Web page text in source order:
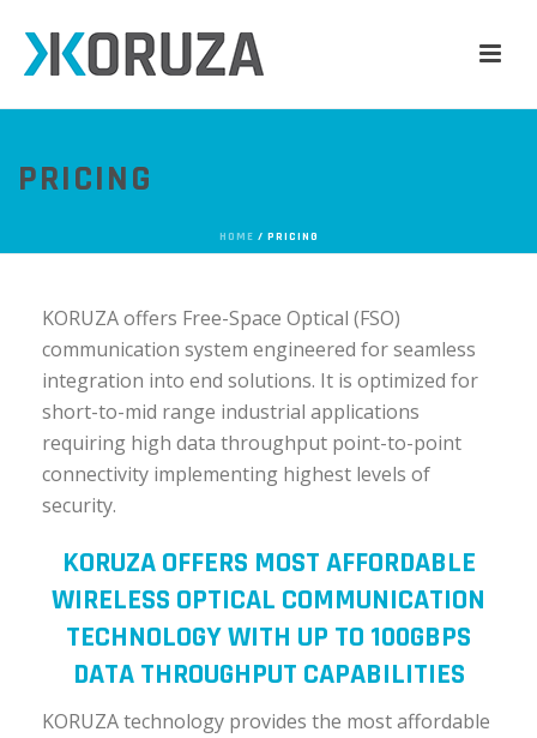
PRICING
HOME / PRICING
KORUZA offers Free-Space Optical (FSO)
communication system engineered for seamless
integration into end solutions. It is optimized for
short-to-mid range industrial applications
requiring high data throughput point-to-point
connectivity implementing highest levels of
security.
KORUZA OFFERS MOST AFFORDABLE
WIRELESS OPTICAL COMMUNICATION
TECHNOLOGY WITH UP TO 100GBPS
DATA THROUGHPUT CAPABILITIES
KORUZA technology provides the most affordable